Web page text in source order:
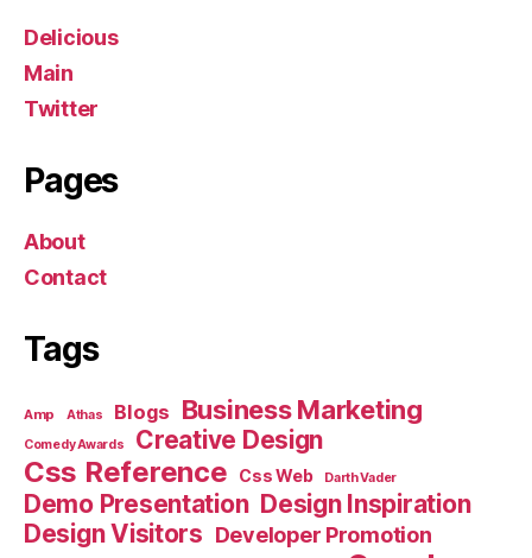
Delicious
Main
Twitter
Pages
About
Contact
Tags
Amp Athas Blogs Business Marketing
Comedy Awards Creative Design
Css Reference Css Web Darth Vader
Demo Presentation Design Inspiration
Design Visitors Developer Promotion